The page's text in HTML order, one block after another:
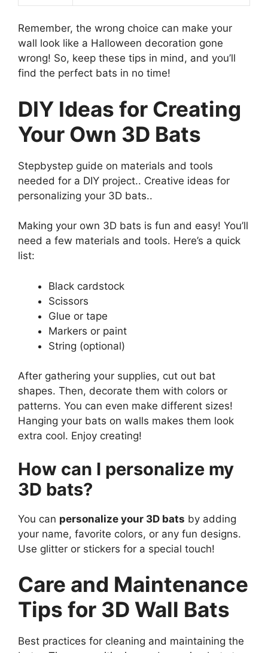
Remember, the wrong choice can make your
wall look like a Halloween decoration gone
wrong! So, keep these tips in mind, and you’ll
find the perfect bats in no time!
DIY Ideas for Creating
Your Own 3D Bats
Stepbystep guide on materials and tools
needed for a DIY project.. Creative ideas for
personalizing your 3D bats..
Making your own 3D bats is fun and easy! You’ll
need a few materials and tools. Here’s a quick
list:
Black cardstock
Scissors
Glue or tape
Markers or paint
String (optional)
After gathering your supplies, cut out bat
shapes. Then, decorate them with colors or
patterns. You can even make different sizes!
Hanging your bats on walls makes them look
extra cool. Enjoy creating!
How can I personalize my
3D bats?
You can personalize your 3D bats by adding
your name, favorite colors, or any fun designs.
Use glitter or stickers for a special touch!
Care and Maintenance
Tips for 3D Wall Bats
Best practices for cleaning and maintaining the